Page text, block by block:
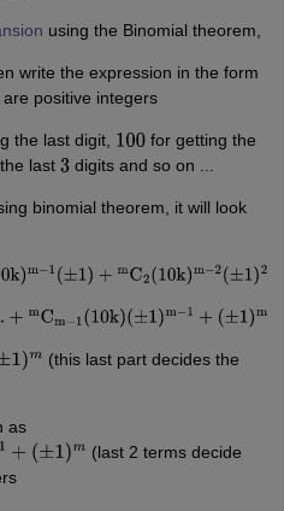
using the Binomial theorem,
write the expression in the form
positive integers
the last digit, 100 for getting the
last 3 digits and so on ...
binomial theorem, it will look
1(±1 +mC2 (10k)m−2(±1)2
C m−1(10k)(±1)m−1+(±1 m
m
(this last part decides the
as
1 )m
(last 2 terms decide